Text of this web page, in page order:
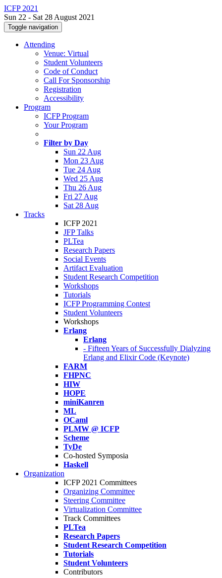
ICFP 2021
Sun 22 - Sat 28 August 2021
Toggle navigation
Attending
Venue: Virtual
Student Volunteers
Code of Conduct
Call For Sponsorship
Registration
Accessibility
Program
ICFP Program
Your Program
Filter by Day
Sun 22 Aug
Mon 23 Aug
Tue 24 Aug
Wed 25 Aug
Thu 26 Aug
Fri 27 Aug
Sat 28 Aug
Tracks
ICFP 2021
JFP Talks
PLTea
Research Papers
Social Events
Artifact Evaluation
Student Research Competition
Workshops
Tutorials
ICFP Programming Contest
Student Volunteers
Workshops
Erlang
Erlang
- Fifteen Years of Successfully Dialyzing
Erlang and Elixir Code (Keynote)
FARM
FHPNC
HIW
HOPE
miniKanren
ML
OCaml
PLMW @ ICFP
Scheme
TyDe
Co-hosted Symposia
Haskell
Organization
ICFP 2021 Committees
Organizing Committee
Steering Committee
Virtualization Committee
Track Committees
PLTea
Research Papers
Student Research Competition
Tutorials
Student Volunteers
Contributors